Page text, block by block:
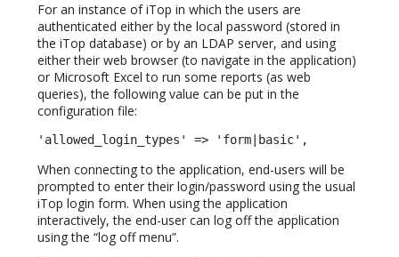
For an instance of iTop in which the users are
authenticated either by the local password (stored in
the iTop database) or by an LDAP server, and using
either their web browser (to navigate in the application)
or Microsoft Excel to run some reports (as web
queries), the following value can be put in the
configuration file:
'allowed_login_types' => 'form|basic',
When connecting to the application, end-users will be
prompted to enter their login/password using the usual
iTop login form. When using the application
interactively, the end-user can log off the application
using the “log off menu”.